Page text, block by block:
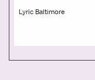
Lyric Baltimore